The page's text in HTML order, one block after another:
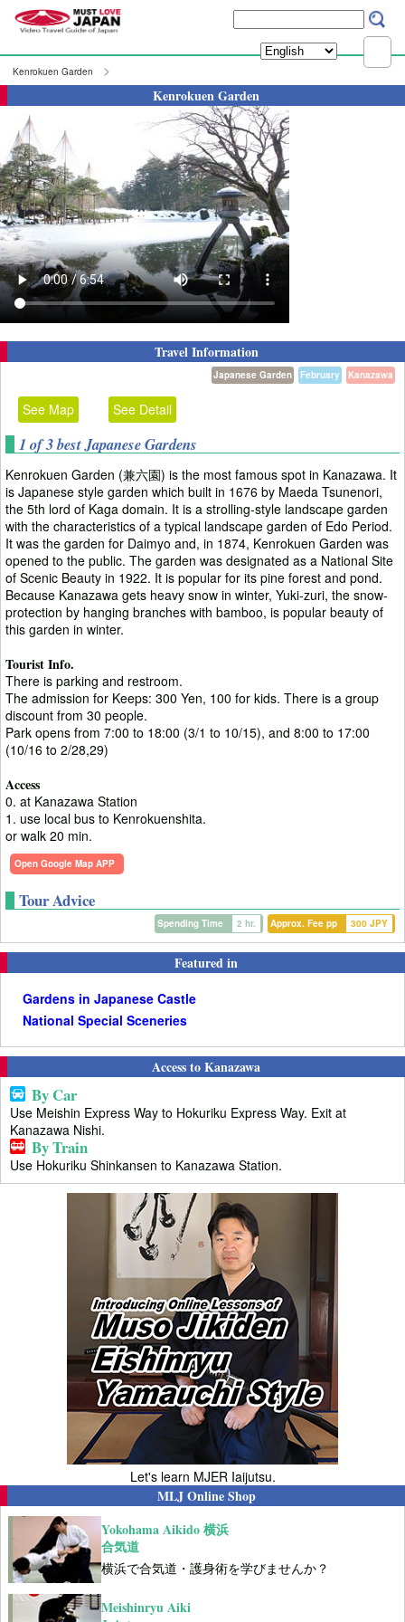
Kenrokuen Garden
Kenrokuen Garden
Travel Information
Kanazawa
February
Japanese Garden
See Map See Detail
1 of 3 best Japanese Gardens
Kenrokuen Garden (兼六園) is the most famous spot in Kanazawa. It
is Japanese style garden which built in 1676 by Maeda Tsunenori,
the 5th lord of Kaga domain. It is a strolling-style landscape garden
with the characteristics of a typical landscape garden of Edo Period.
It was the garden for Daimyo and, in 1874, Kenrokuen Garden was
opened to the public. The garden was designated as a National Site
of Scenic Beauty in 1922. It is popular for its pine forest and pond.
Because Kanazawa gets heavy snow in winter, Yuki-zuri, the snow-
protection by hanging branches with bamboo, is popular beauty of
this garden in winter.
Tourist Info.
There is parking and restroom.
The admission for Keeps: 300 Yen, 100 for kids. There is a group
discount from 30 people.
Park opens from 7:00 to 18:00 (3/1 to 10/15), and 8:00 to 17:00
(10/16 to 2/28,29)
Access
0. at Kanazawa Station
1. use local bus to Kenrokuenshita.
or walk 20 min.
Open Google Map APP
Tour Advice
Approx. Fee pp 300 JPY
Spending Time 2 hr.
Featured in
Gardens in Japanese Castle
National Special Sceneries
Access to Kanazawa
By Car
Use Meishin Express Way to Hokuriku Express Way. Exit at
Kanazawa Nishi.
By Train
Use Hokuriku Shinkansen to Kanazawa Station.
Let's learn MJER Iaijutsu.
MLJ Online Shop
Yokohama Aikido 横浜
合気道
横浜で合気道・護身術を学びませんか？
Meishinryu Aiki